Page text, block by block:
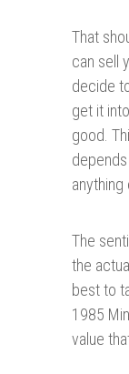
That
can sell
decide
get it
good.
anything
The
the
best to
1985
value